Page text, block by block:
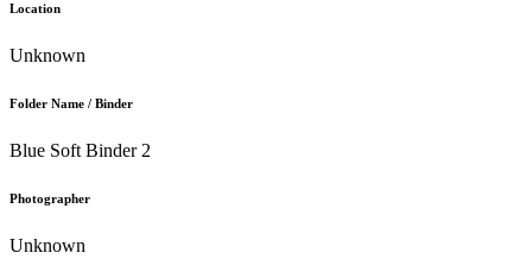
Location
Unknown
Folder Name / Binder
Blue Soft Binder 2
Photographer
Unknown